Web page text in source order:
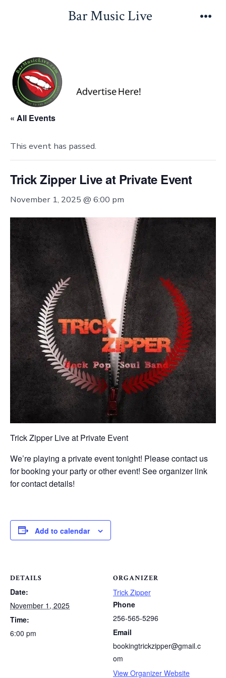
Bar Music Live
« All Events
This event has passed.
Trick Zipper Live at Private Event
November 1, 2025 @ 6:00 pm
Trick Zipper Live at Private Event
We’re playing a private event tonight! Please contact us
for booking your party or other event! See organizer link
for contact details!
Add to calendar
DETAILS
Date:
November 1, 2025
Time:
6:00 pm
ORGANIZER
Trick Zipper
Phone
256-565-5296
Email
bookingtrickzipper@gmail.c
om
View Organizer Website